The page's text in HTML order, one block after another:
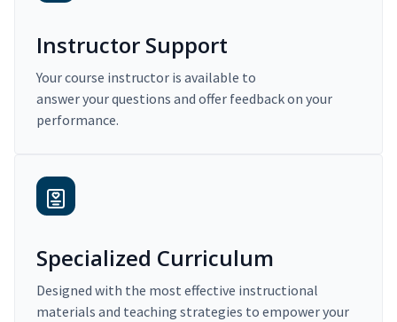
Instructor Support
Your course instructor is available to
answer your questions and offer feedback on your
performance.
Specialized Curriculum
Designed with the most effective instructional
materials and teaching strategies to empower your